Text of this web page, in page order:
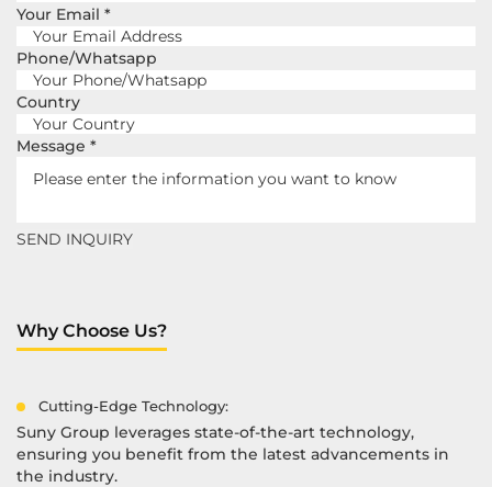
Your Email *
Phone/Whatsapp
Country
Message *
Why Choose Us?
Cutting-Edge Technology:
Suny Group leverages state-of-the-art technology,
ensuring you benefit from the latest advancements in
the industry.